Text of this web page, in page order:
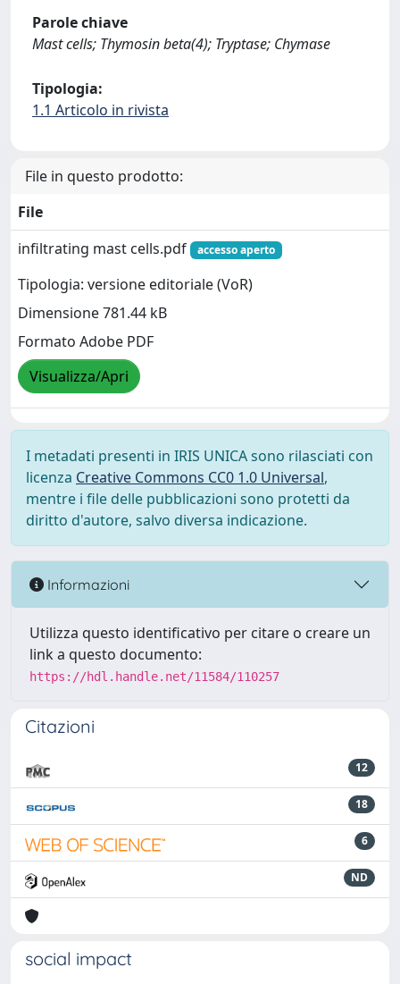
Parole chiave
Mast cells; Thymosin beta(4); Tryptase; Chymase
Tipologia:
1.1 Articolo in rivista
File in questo prodotto:
File
infiltrating mast cells.pdf
accesso aperto
Tipologia: versione editoriale (VoR)
Dimensione 781.44 kB
Formato Adobe PDF
Visualizza/Apri
I metadati presenti in IRIS UNICA sono rilasciati con
licenza Creative Commons CC0 1.0 Universal,
mentre i file delle pubblicazioni sono protetti da
diritto d'autore, salvo diversa indicazione.
Informazioni
Utilizza questo identificativo per citare o creare un
link a questo documento:
https://hdl.handle.net/11584/110257
Citazioni
12
18
6
ND
social impact